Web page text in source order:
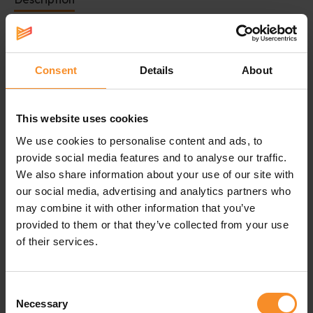
Consent Details About
This website uses cookies
We use cookies to personalise content and ads, to
provide social media features and to analyse our traffic.
We also share information about your use of our site with
our social media, advertising and analytics partners who
may combine it with other information that you’ve
provided to them or that they’ve collected from your use
of their services.
Selection
Necessary
Cap with sporty design
The Nike AeroBill technology makes the cap
breathable and sweat-wickingto keep your head
cool and reduce distraction.
The Nike AeroAdapt technology uses targeted panels
of sweat-activated vents. That keeps you at the
optimal temperature.
Shortly said: this Nike cap is the perfect gear for sunny